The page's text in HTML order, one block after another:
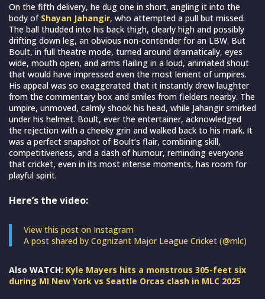
On the fifth delivery, he dug one in short, angling it into the
body ofShayan Jahangir, who attempted a pull but missed.
The ball thudded into his back thigh, clearly high and possibly
drifting down leg, an obvious non-contender for an LBW. But
Boult, in full theatre mode, turned around dramatically, eyes
wide, mouth open, and arms flailing in a loud, animated shout
that would have impressed even the most lenient of umpires.
His appeal was so exaggerated that it instantly drew laughter
from the commentary box and smiles from fielders nearby. The
umpire, unmoved, calmly shook his head, while Jahangir smirked
under his helmet. Boult, ever the entertainer, acknowledged
the rejection with a cheeky grin and walked back to his mark. It
was a perfect snapshot of Boult’s flair, combining skill,
competitiveness, and a dash of humour, reminding everyone
that cricket, even in its most intense moments, has room for
playful spirit.
Here’s the video:
View this post on Instagram
A post shared by Cognizant Major League Cricket (@mlc)
Also WATCH: Kyle Mayers hits a monstrous 305-feet six
during MI New York vs Seattle Orcas clash in MLC 2025